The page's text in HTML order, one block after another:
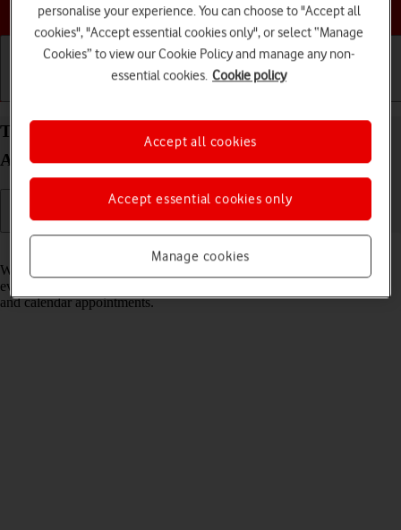
Choose a help topic
Turn notifications on your Xiaomi Redmi 9AT
Android 10.0 on or off
When you turn on notifications, you will be notified about various
events such as new email messages, messages from social networks
and calendar appointments.
personalise your experience. You can choose to "Accept all
cookies", "Accept essential cookies only", or select “Manage
Cookies” to view our Cookie Policy and manage any non-
essential cookies. Cookie policy
Manage cookies
Accept essential cookies only
Accept all cookies